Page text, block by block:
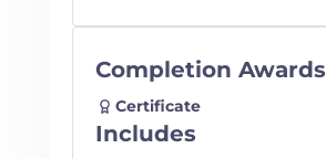
Completion Awards
Certificate
Includes